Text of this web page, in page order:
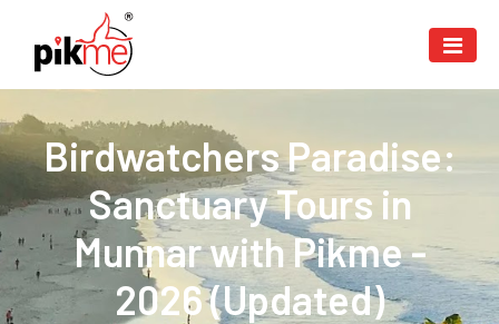
Birdwatchers Paradise:
Sanctuary Tours in
Munnar with Pikme -
2026 (Updated)